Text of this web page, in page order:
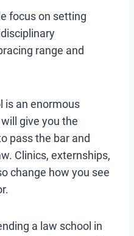
focus on setting
range and
is an enormous
give you the
pass the bar and
Clinics, externships,
change how you see
a law school in